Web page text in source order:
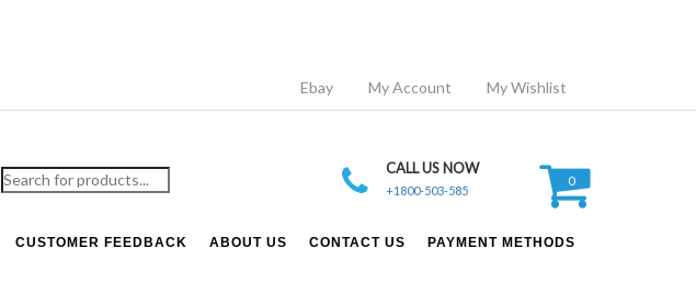
Ebay My Account My Wishlist
Products
search
CALL US NOW
+1800-503-585
0
CUSTOMER FEEDBACK ABOUT US CONTACT US PAYMENT METHODS